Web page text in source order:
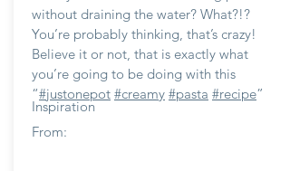
without draining the water? What?!?
You’re probably thinking, that’s crazy!
Believe it or not, that is exactly what
you’re going to be doing with this
“#justonepot #creamy #pasta #recipe”
Inspiration
From: